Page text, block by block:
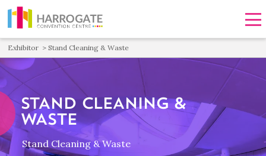
Exhibitor Stand Cleaning & Waste
STAND CLEANING &
WASTE
Stand Cleaning & Waste